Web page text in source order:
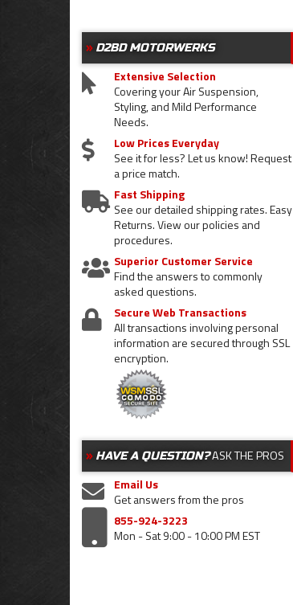
D2BD MOTORWERKS
Extensive Selection
Covering your Air Suspension,
Styling, and Mild Performance
Needs.
Low Prices Everyday
See it for less? Let us know! Request
a price match.
Fast Shipping
See our detailed shipping rates. Easy
Returns. View our policies and
procedures.
Superior Customer Service
Find the answers to commonly
asked questions.
Secure Web Transactions
All transactions involving personal
information are secured through SSL
encryption.
HAVE A QUESTION?ASK THE PROS
Email Us
Get answers from the pros
855-924-3223
Mon - Sat 9:00 - 10:00 PM EST